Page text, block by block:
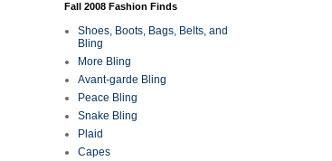
Fall 2008 Fashion Finds
Shoes, Boots, Bags, Belts, and
Bling
More Bling
Avant-garde Bling
Peace Bling
Snake Bling
Plaid
Capes